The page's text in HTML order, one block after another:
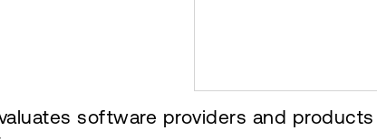
software providers and